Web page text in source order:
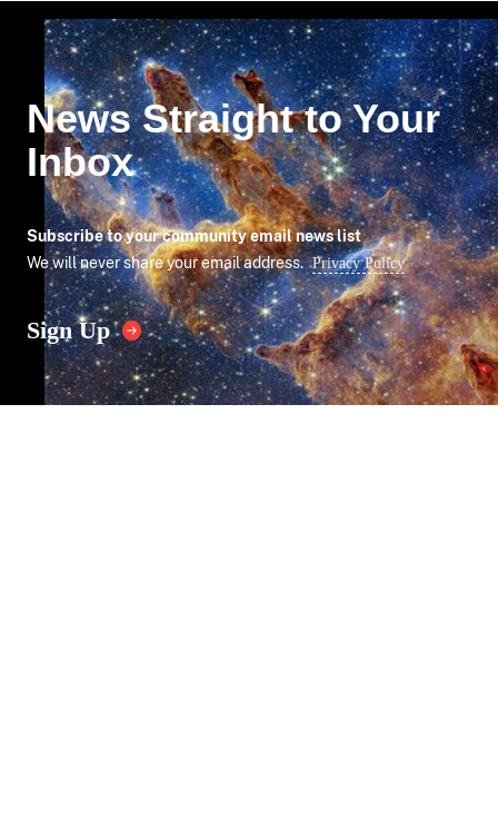
News Straight to Your
Inbox
Subscribe to your community email news list
We will never share your email address. Privacy Policy
Sign Up